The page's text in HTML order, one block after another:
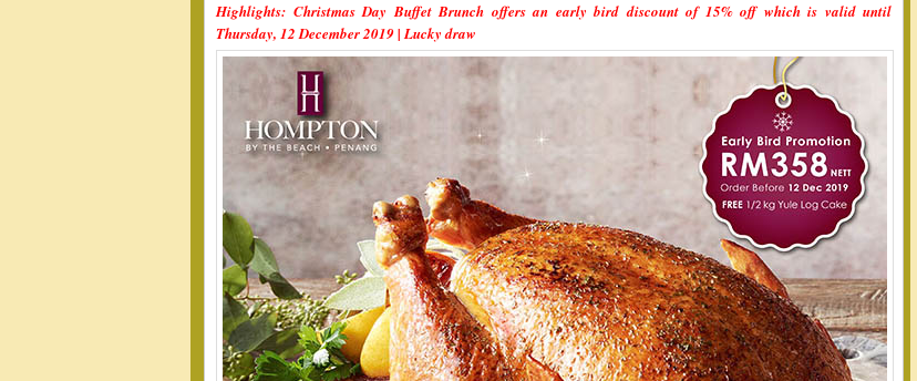
Highlights: Christmas Day Buffet Brunch offers an early bird discount of 15% off which is valid until
Thursday, 12 December 2019 | Lucky draw